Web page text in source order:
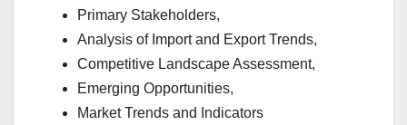
Primary Stakeholders,
Analysis of Import and Export Trends,
Competitive Landscape Assessment,
Emerging Opportunities,
Market Trends and Indicators